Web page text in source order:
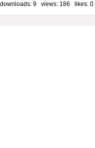
downloads: 9 views: 186 likes: 0